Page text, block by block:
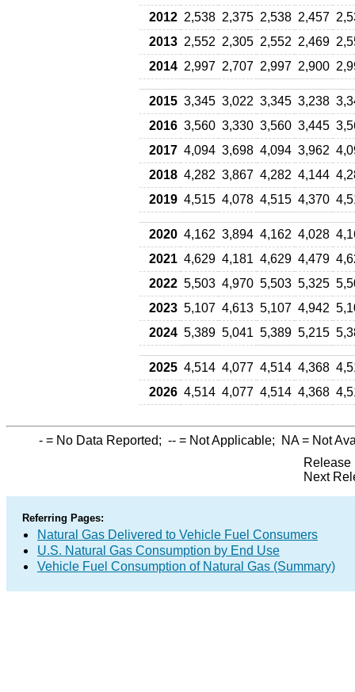
2012 2,538 2,375 2,538 2,457
2013 2,552 2,305 2,552 2,469
2014 2,997 2,707 2,997 2,900
2015 3,345 3,022 3,345 3,238
2016 3,560 3,330 3,560 3,445
2017 4,094 3,698 4,094 3,962
2018 4,282 3,867 4,282 4,144
2019 4,515 4,078 4,515 4,370
2020 4,162 3,894 4,162 4,028
2021 4,629 4,181 4,629 4,479
2022 5,503 4,970 5,503 5,325
2023 5,107 4,613 5,107 4,942
2024 5,389 5,041 5,389 5,215
2025 4,514 4,077 4,514 4,368
2026 4,514 4,077 4,514 4,368
- = No Data Reported; -- = Not Applicable; NA= Not
Release
Next
Referring Pages:
Natural Gas Delivered to Vehicle Fuel Consumers
U.S. Natural Gas Consumption by End Use
Vehicle Fuel Consumption of Natural Gas (Summary)